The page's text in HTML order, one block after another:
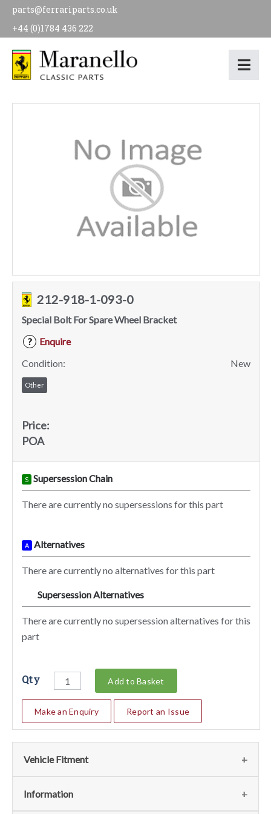
parts@ferrariparts.co.uk
+44 (0)1784 436 222
212-918-1-093-0
Special Bolt For Spare Wheel Bracket
?
Enquire
Condition:
New
Other
Price:
POA
S Supersession Chain
There are currently no supersessions for this part
A Alternatives
There are currently no alternatives for this part
Supersession Alternatives
There are currently no supersession alternatives for this
part
Qty Add to Basket
Make an Enquiry Report an Issue
Vehicle Fitment
We currently do not have any information regarding the
Information